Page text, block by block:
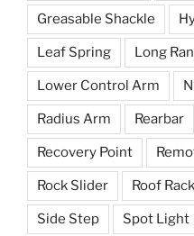
Greasable Shackle
Leaf Spring Long
Lower Control Arm
Radius Arm Rearbar
Recovery Point
Rock Slider Roof Rack
Side Step Spot Light